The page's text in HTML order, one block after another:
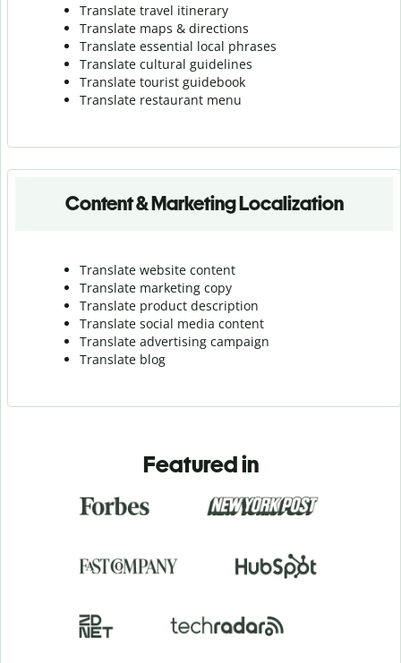
Translate travel itinerary
Translate maps & directions
Translate essential local phrases
Translate cultural guidelines
Translate tourist guidebook
Translate restaurant menu
Content & Marketing Localization
Translate website content
Translate marketing copy
Translate product description
Translate social media content
Translate advertising campaign
Translate blog
Featured in